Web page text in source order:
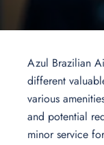
Azul Brazilian
different
various
and potential
minor service